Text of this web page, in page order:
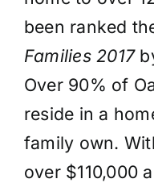
been ranked
Families 2017
Over 90% of
reside in a
family own.
over $110,000